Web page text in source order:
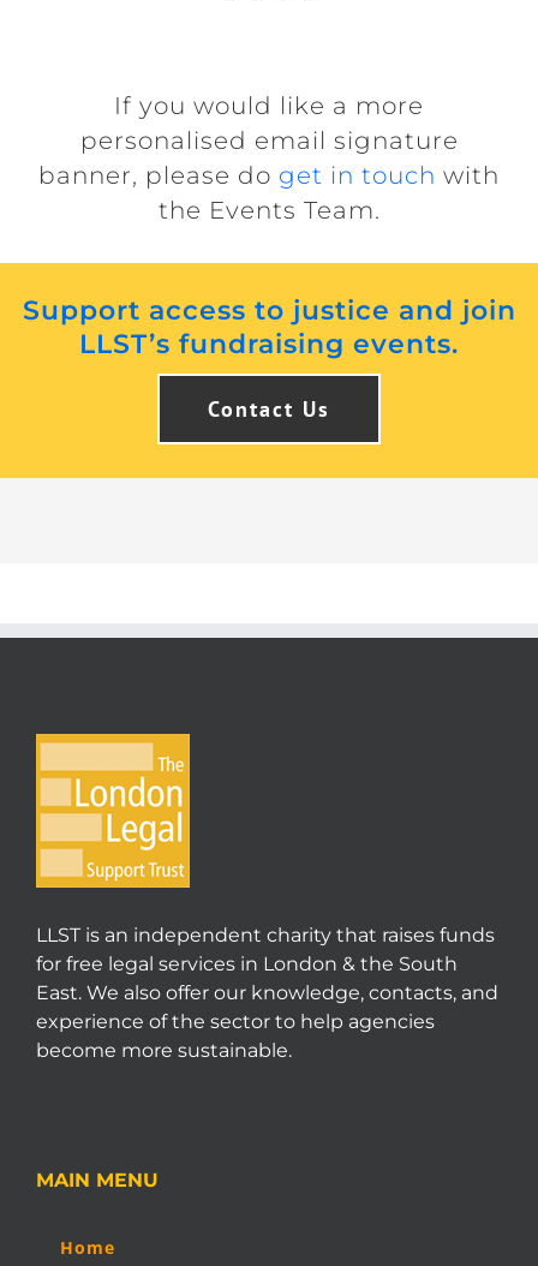
If you would like a more
personalised email signature
banner, please do get in touch with
the Events Team.
Support access to justice and join
LLST’s fundraising events.
Contact Us
LLST is an independent charity that raises funds
for free legal services in London & the South
East. We also offer our knowledge, contacts, and
experience of the sector to help agencies
become more sustainable.
MAIN MENU
Home